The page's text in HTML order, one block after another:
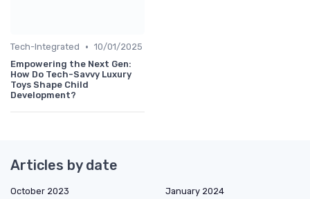
Tech-Integrated • 10/01/2025
Empowering the Next Gen:
How Do Tech-Savvy Luxury
Toys Shape Child
Development?
Articles by date
October 2023
January 2024